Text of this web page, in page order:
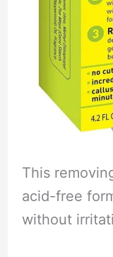
This
acid-free
without